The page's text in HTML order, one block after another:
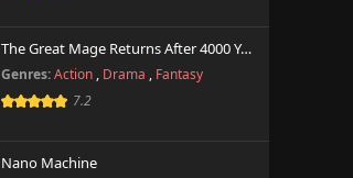
The Great Mage Returns After 4000 Years
Genres: Action , Drama , Fantasy
7.2
Nano Machine